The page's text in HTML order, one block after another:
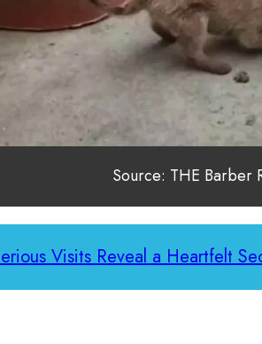
Source: THE Barber
Visits Reveal a Heartfelt